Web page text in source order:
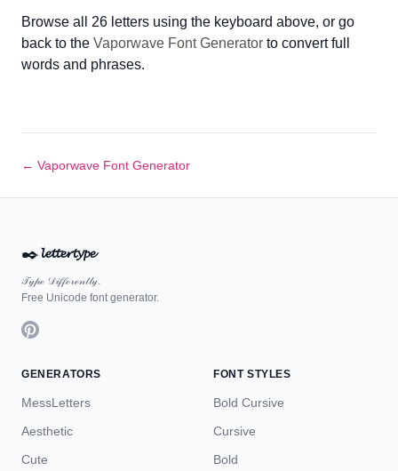
Browse all 26 letters using the keyboard above, or go
back to the Vaporwave Font Generator to convert full
words and phrases.
← Vaporwave Font Generator
✒️𝓵𝓮𝓽𝓽𝓮𝓻𝓽𝔂𝓹𝓮
𝒯𝓎𝓅ℯ 𝒟𝒾𝒻𝒻ℯ𝓇ℯ𝓃𝓉𝓁𝓎.
Free Unicode font generator.
GENERATORS
MessLetters
Aesthetic
Cute
FONT STYLES
Bold Cursive
Cursive
Bold